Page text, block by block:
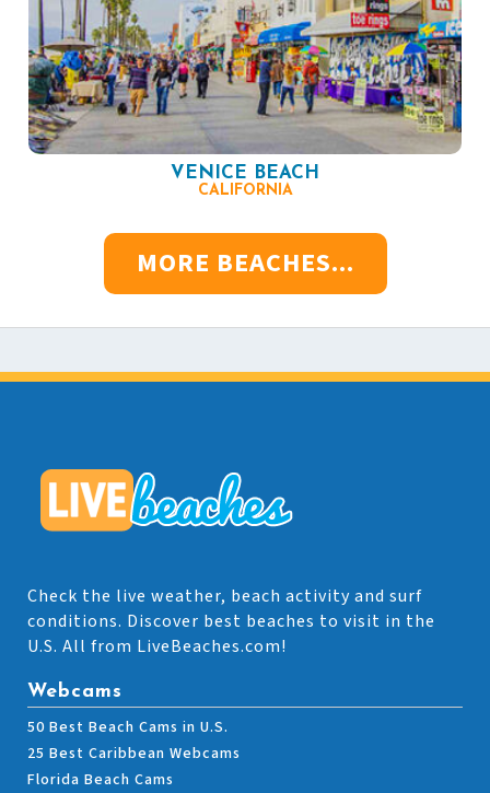
VENICE BEACH
CALIFORNIA
MORE BEACHES...
Check the live weather, beach activity and surf
conditions. Discover best beaches to visit in the
U.S. All from LiveBeaches.com!
Webcams
50 Best Beach Cams in U.S.
25 Best Caribbean Webcams
Florida Beach Cams